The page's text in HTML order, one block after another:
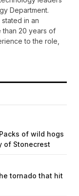
Department.
in an
than 20 years of
to the role,
of wild hogs
of Stonecrest
tornado that hit